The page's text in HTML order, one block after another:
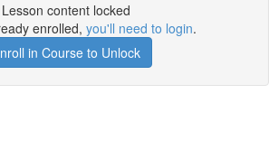
Lesson content locked
enrolled, you'll need to login.
in Course to Unlock